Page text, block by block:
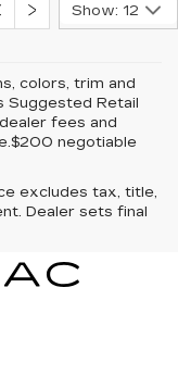
Show: 12
colors, trim and
Suggested Retail
fees and
negotiable
excludes tax, title,
Dealer sets final